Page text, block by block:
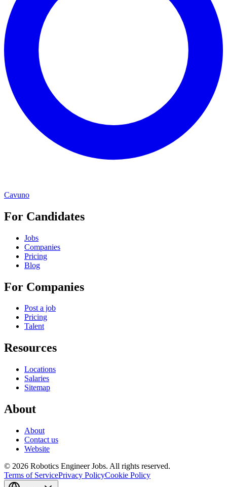
Cavuno
For Candidates
Jobs
Companies
Pricing
Blog
For Companies
Post a job
Pricing
Talent
Resources
Locations
Salaries
Sitemap
About
About
Contact us
Website
© 2026 Robotics Engineer Jobs. All rights reserved.
Terms of ServicePrivacy PolicyCookie Policy